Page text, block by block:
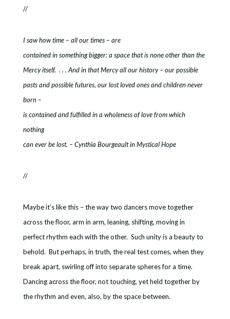
//
I saw how time – all our times – are
contained in something bigger: a space that is none other than the
Mercy itself. . . . And in that Mercy all our history – our possible
pasts and possible futures, our lost loved ones and children never
born –
is contained and fulfilled in a wholeness of love from which
nothing
can ever be lost. – Cynthia Bourgeault in Mystical Hope
//
Maybe it’s like this – the way two dancers move together
across the floor, arm in arm, leaning, shifting, moving in
perfect rhythm each with the other. Such unity is a beauty to
behold. But perhaps, in truth, the real test comes, when they
break apart, swirling off into separate spheres for a time.
Dancing across the floor, not touching, yet held together by
the rhythm and even, also, by the space between.